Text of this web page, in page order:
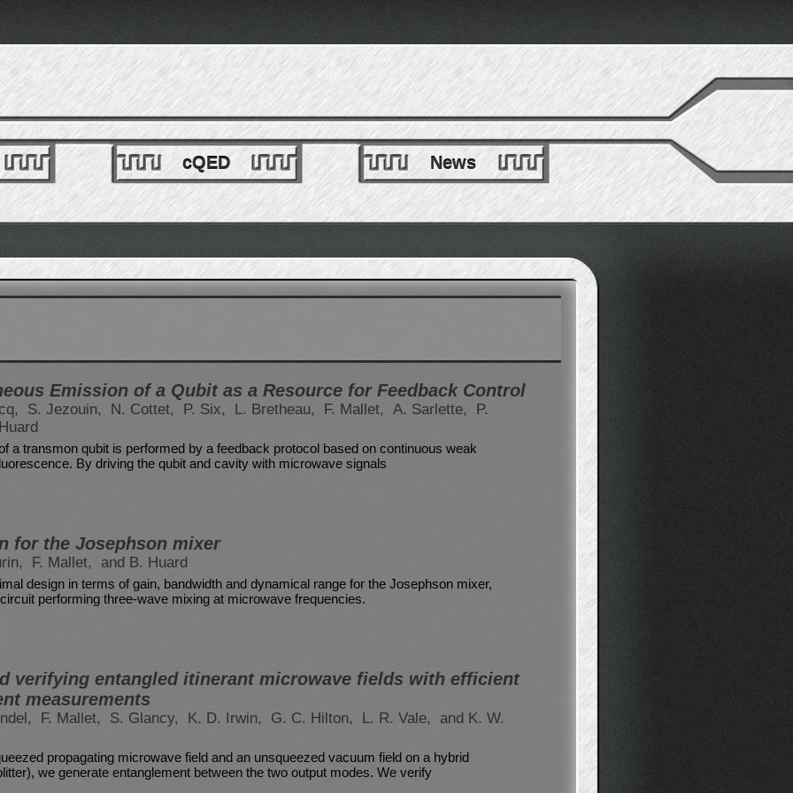
cQED News
Emission of a Qubit as a Resource for Feedback Control
S. Jezouin, N. Cottet, P. Six, L. Bretheau, F. Mallet, A. Sarlette,
P.
a transmon qubit is performed by a feedback protocol based on continuous weak
By driving the qubit and cavity with microwave signals
for the Josephson mixer
F. Mallet, and B. Huard
design in terms of gain, bandwidth and dynamical range for the Josephson mixer,
performing three-wave mixing at microwave frequencies.
verifying entangled itinerant microwave fields with efficient
measurements
F. Mallet, S. Glancy, K. D. Irwin, G. C. Hilton, L. R. Vale,
and K. W.
propagating microwave field and an unsqueezed vacuum field on a hybrid
we generate entanglement between the two output modes. We verify